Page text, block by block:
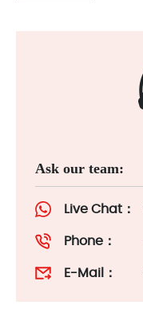
Ask our team:
Live Chat：
Phone：
E-Mail：